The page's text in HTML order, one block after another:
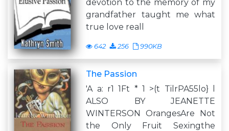
devotion to the memory of my
grandfather taught me what
true love reall
642 256 990KB
The Passion
'A a: r1 1Ft * 1 >(t TilrPA55lo} l
ALSO BY JEANETTE
WINTERSON OrangesAre Not
the Only Fruit Sexingthe